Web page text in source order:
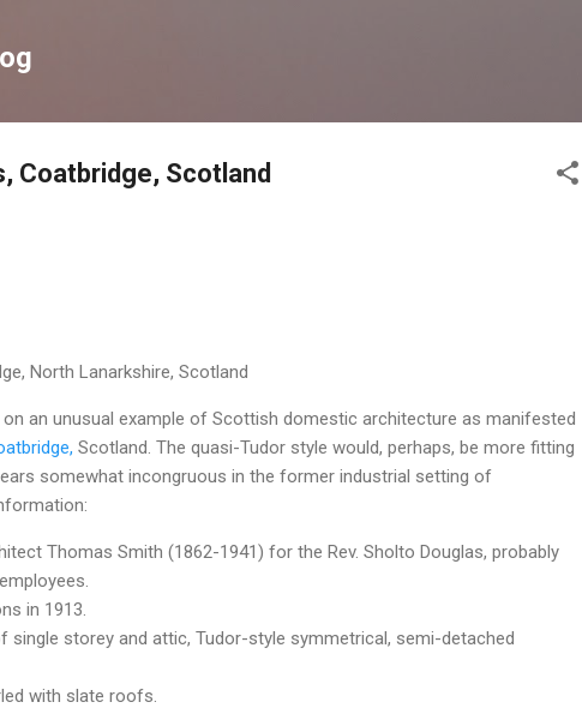
Coatbridge, Scotland
North Lanarkshire, Scotland
an unusual example of Scottish domestic architecture as manifested
Scotland. The quasi-Tudor style would, perhaps, be more fitting
somewhat incongruous in the former industrial setting of
Thomas Smith (1862-1941) for the Rev. Sholto Douglas, probably
in 1913.
single storey and attic, Tudor-style symmetrical, semi-detached
with slate roofs.